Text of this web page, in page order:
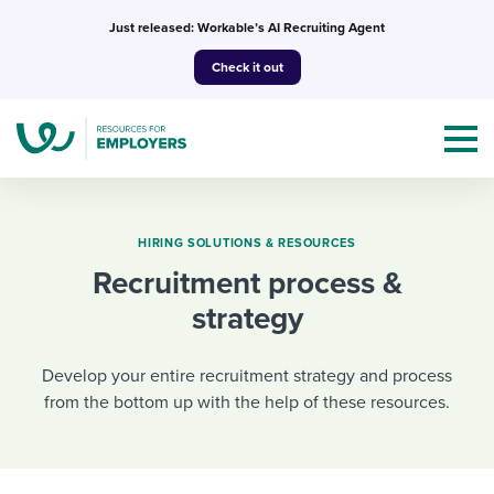
Just released: Workable’s AI Recruiting Agent
Check it out
Topics
I NEED HELP WITH...
I’m a jobseeker
HIRING SOLUTIONS & RESOURCES
Recruitment process &
strategy
Develop your entire recruitment strategy and process
from the bottom up with the help of these resources.